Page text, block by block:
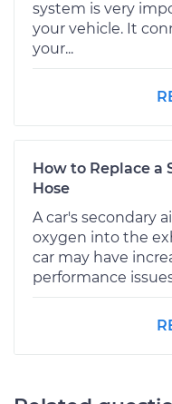
system is very
your vehicle. It
your...
How to Replace a
Hose
A car's secondary
oxygen into the
car may have
performance